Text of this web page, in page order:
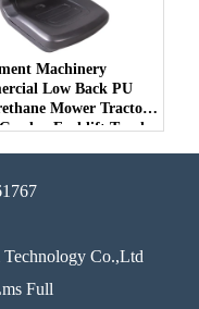
Machinery
Low Back PU
Mower Tractor
Forklift Truck
Co.,Ltd
Full